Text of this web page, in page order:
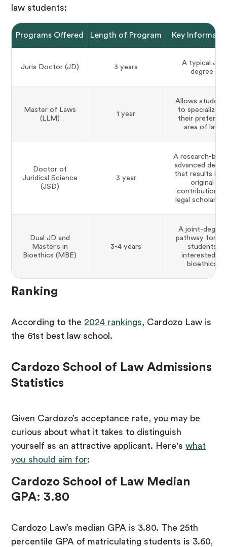
law students:
Programs Offered Length of Program Key
Juris Doctor (JD) 3 years
A typical JD
degree
Master of Laws
(LLM)
1 year
Allows
to specialize in
their preferred
area of law
Doctor of
Juridical Science
(JSD)
3 year
A research-
advanced
that results in
original
contribution to
legal
Dual JD and
Master’s in
Bioethics (MBE)
3-4 years
A joint-degree
pathway for
students
interested in
bioethics
Ranking
According to the 2024 rankings, Cardozo Law is
the 61st best law school.
Cardozo School of Law Admissions
Statistics
Given Cardozo’s acceptance rate, you may be
curious about what it takes to distinguish
yourself as an attractive applicant. Here'swhat
you should aim for:
Cardozo School of Law Median
GPA: 3.80
Cardozo Law’s median GPA is 3.80. The 25th
percentile GPA of matriculating students is 3.60,